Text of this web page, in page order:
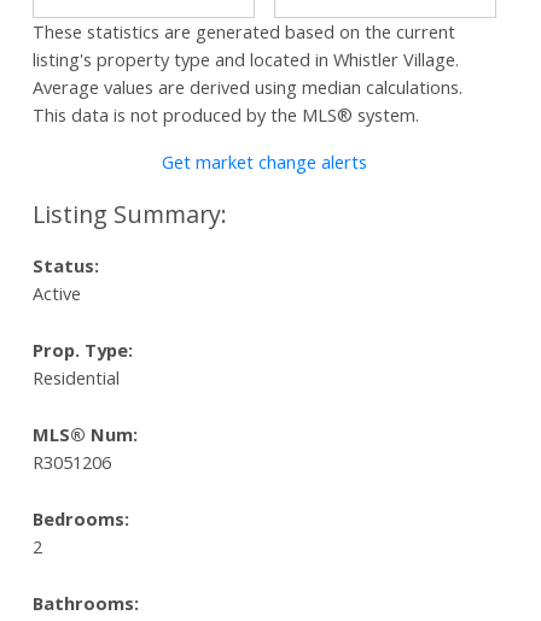
Status:
Active
Prop. Type:
Residential
MLS® Num:
R3051206
Bedrooms:
2
Bathrooms:
These statistics are generated based on the current
listing's property type and located in Whistler Village.
Average values are derived using median calculations.
This data is not produced by the MLS® system.
Get market change alerts